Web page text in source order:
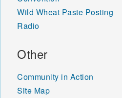
Wild Wheat Paste Posting
Radio
Other
Community in Action
Site Map